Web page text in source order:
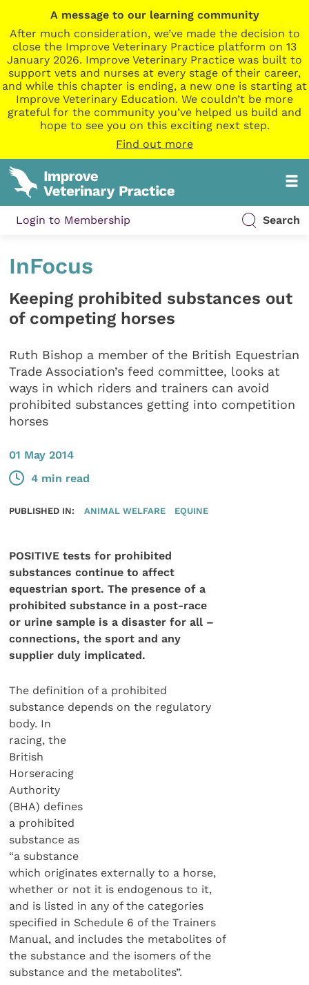
A message to our learning community
After much consideration, we’ve made the decision to
close the Improve Veterinary Practice platform on 13
January 2026. Improve Veterinary Practice was built to
support vets and nurses at every stage of their career,
and while this chapter is ending, a new one is starting at
Improve Veterinary Education. We couldn’t be more
grateful for the community you’ve helped us build and
hope to see you on this exciting next step.
Find out more
Login to Membership Search
InFocus
Keeping prohibited substances out
of competing horses
Ruth Bishop a member of the British Equestrian
Trade Association’s feed committee, looks at
ways in which riders and trainers can avoid
prohibited substances getting into competition
horses
01 May 2014
4 min read
PUBLISHED IN: ANIMAL WELFARE EQUINE
POSITIVE tests for prohibited
substances continue to affect
equestrian sport. The presence of a
prohibited substance in a post-race
or urine sample is a disaster for all –
connections, the sport and any
supplier duly implicated.
The definition of a prohibited
substance depends on the regulatory
body. In
racing, the
British
Horseracing
Authority
(BHA) defines
a prohibited
substance as
“a substance
which originates externally to a horse,
whether or not it is endogenous to it,
and is listed in any of the categories
specified in Schedule 6 of the Trainers
Manual, and includes the metabolites of
the substance and the isomers of the
substance and the metabolites”.